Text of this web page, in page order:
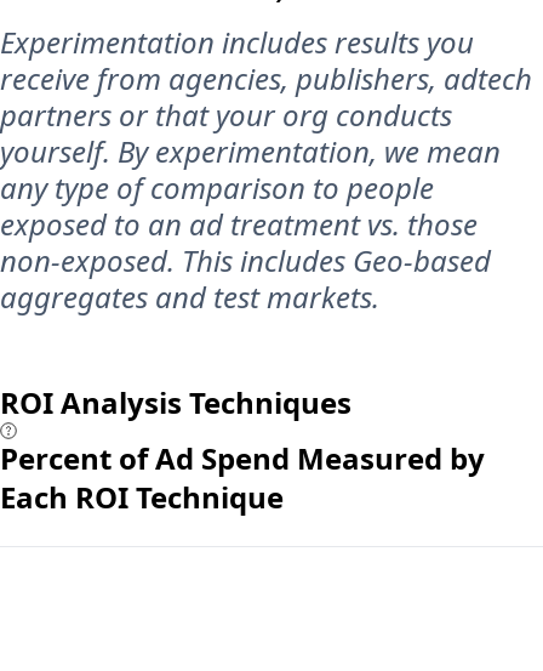
Experimentation includes results you
receive from agencies, publishers, adtech
partners or that your org conducts
yourself. By experimentation, we mean
any type of comparison to people
exposed to an ad treatment vs. those
non-exposed. This includes Geo-based
aggregates and test markets.
ROI Analysis Techniques
Percent of Ad Spend Measured by
Each ROI Technique